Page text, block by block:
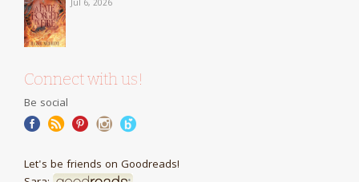
Jul 6, 2026
Connect with us!
Be social
Let's be friends on Goodreads!